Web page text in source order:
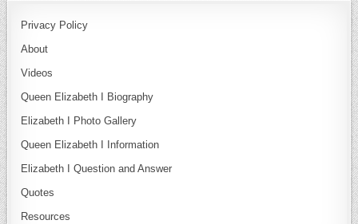
Privacy Policy
About
Videos
Queen Elizabeth I Biography
Elizabeth I Photo Gallery
Queen Elizabeth I Information
Elizabeth I Question and Answer
Quotes
Resources